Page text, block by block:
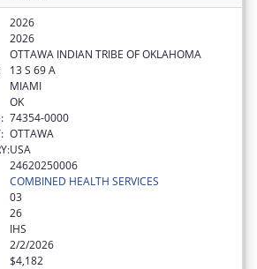
2026
2026
OTTAWA INDIAN TRIBE OF OKLAHOMA
13 S 69 A
MIAMI
OK
74354-0000
OTTAWA
USA
24620250006
COMBINED HEALTH SERVICES
03
26
IHS
2/2/2026
$4,182